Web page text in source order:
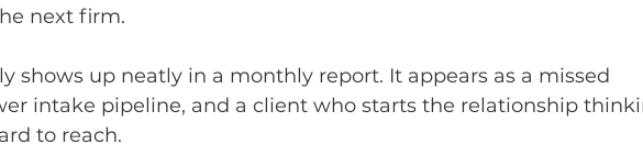
next firm.
shows up neatly in a monthly report. It appears as a missed
intake pipeline, and a client who starts the relationship
to reach.